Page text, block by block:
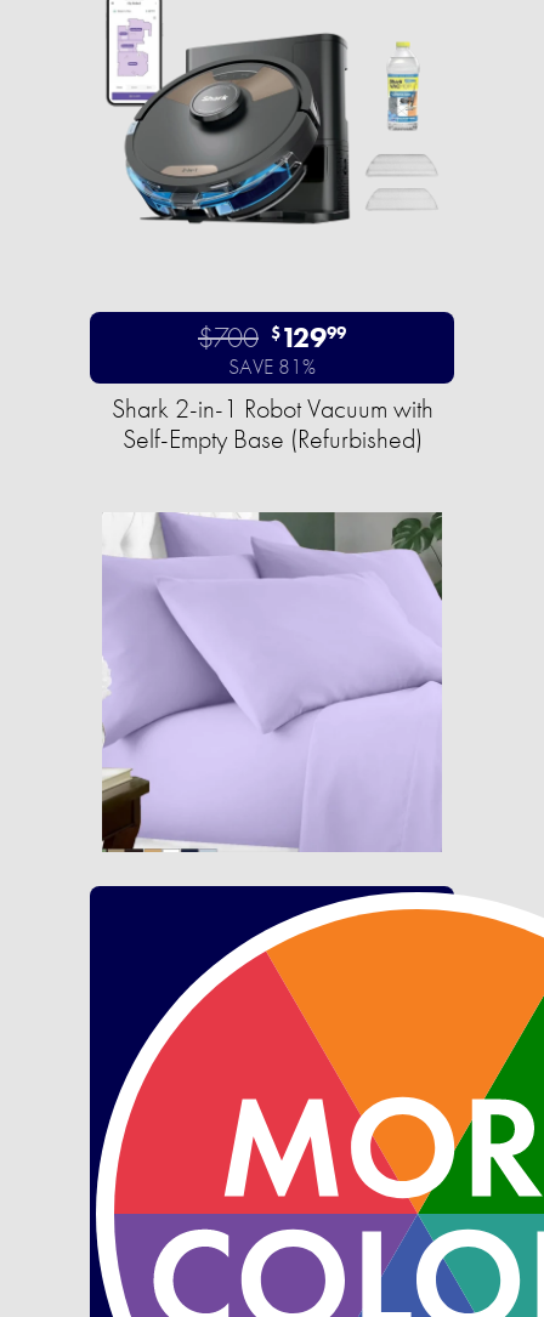
$700 $12999
SAVE 81%
Shark 2-in-1 Robot Vacuum with
Self-Empty Base (Refurbished)